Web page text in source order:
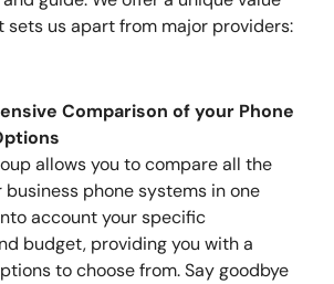
sets us apart from major providers:
Comparison of your Phone
allows you to compare all the
phone systems in one
account your specific
budget, providing you with a
to choose from. Say goodbye